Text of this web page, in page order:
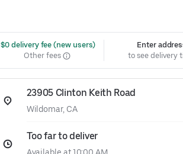
$0 delivery fee (new users)
Other fees
Enter
to see delivery
23905 Clinton Keith Road
Wildomar, CA
Too far to deliver